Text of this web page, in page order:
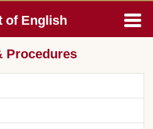
of English
Procedures